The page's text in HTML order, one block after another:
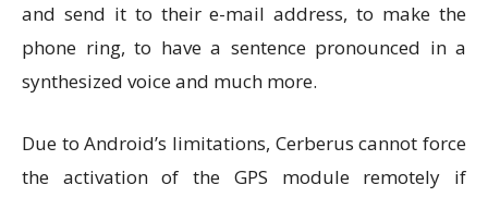
and send it to their e-mail address, to make the
phone ring, to have a sentence pronounced in a
synthesized voice and much more.
Due to Android’s limitations, Cerberus cannot force
the activation of the GPS module remotely if